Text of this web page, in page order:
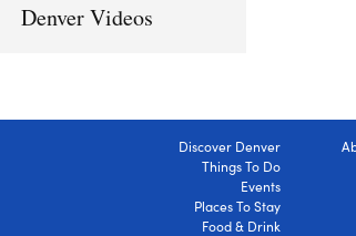
Denver Videos
Discover Denver
Things To Do
Events
Places To Stay
Food & Drink